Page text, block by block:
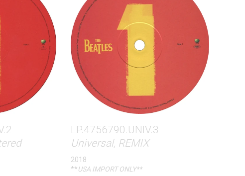
LP.4756790.UNIV.3
Universal, REMIX
2018
**USA IMPORT ONLY**